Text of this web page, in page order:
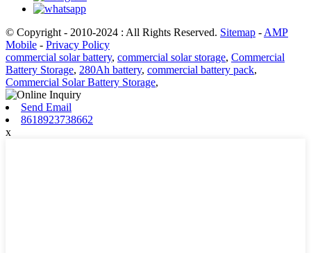
© Copyright - 2010-2024 : All Rights Reserved. Sitemap - AMP
Mobile - Privacy Policy
commercial solar battery, commercial solar storage, Commercial
Battery Storage, 280Ah battery, commercial battery pack,
Commercial Solar Battery Storage,
Send Email
8618923738662
x